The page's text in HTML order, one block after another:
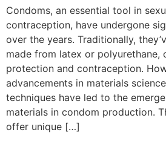
Condoms, an essential tool in
contraception, have undergone
over the years. Traditionally,
made from latex or polyurethane,
protection and contraception.
advancements in materials
techniques have led to the
materials in condom production.
offer unique […]